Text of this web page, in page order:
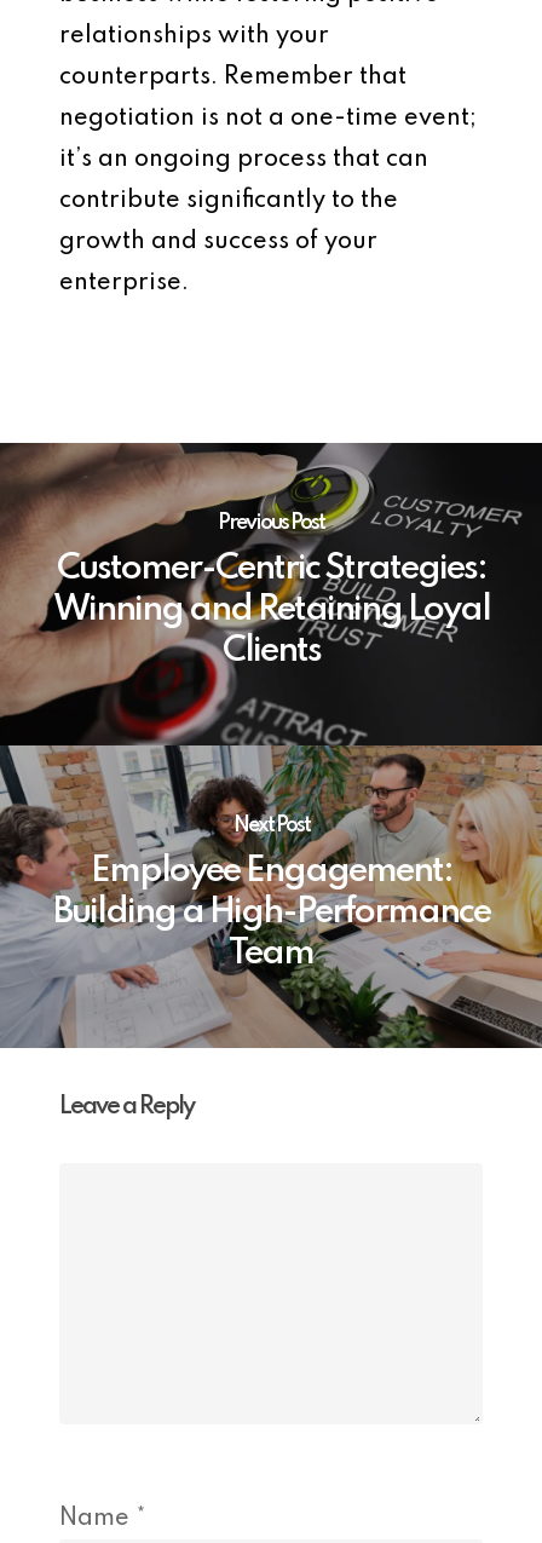
relationships with your
counterparts. Remember that
negotiation is not a one-time event;
it’s an ongoing process that can
contribute significantly to the
growth and success of your
enterprise.
Previous Post
Customer-Centric Strategies:
Winning and Retaining Loyal
Clients
Next Post
Employee Engagement:
Building a High-Performance
Team
Leave a Reply
Name *